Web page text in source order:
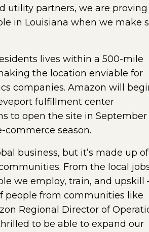
utility partners, we are
in Louisiana when we make
lives within a 500-mile
the location enviable for
companies. Amazon will
fulfillment center
to open the site in September
season.
business, but it’s made up of
From the local
we employ, train, and upskill
people from communities like
Regional Director of
to be able to expand our